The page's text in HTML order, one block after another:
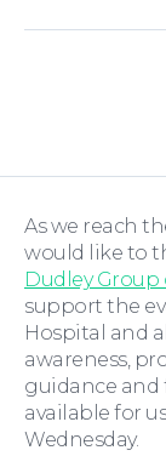
Moving
Wills and
As we reach
would like to
Dudley Group
support the
Hospital and
awareness,
guidance and
available for
Wednesday.